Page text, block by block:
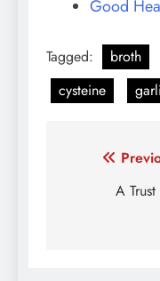
Good
Tagged: broth
cysteine
Post
A Trust